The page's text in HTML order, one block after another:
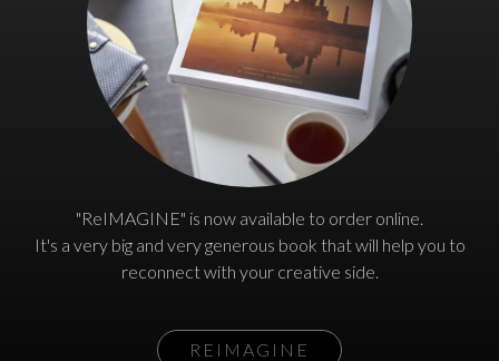
"ReIMAGINE" is now available to order online.
It's a very big and very generous book that will help you to
reconnect with your creative side.
REIMAGINE